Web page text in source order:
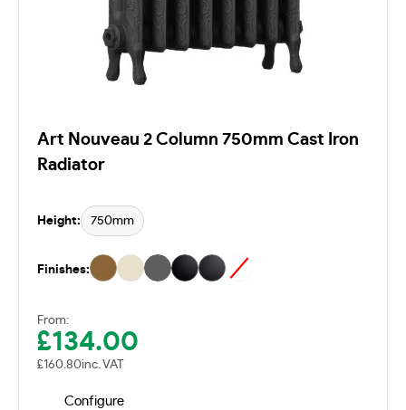
Art Nouveau 2 Column 750mm Cast Iron
Radiator
Height: 750mm
Finishes:
From:
£134.00
£160.80inc. VAT
Configure